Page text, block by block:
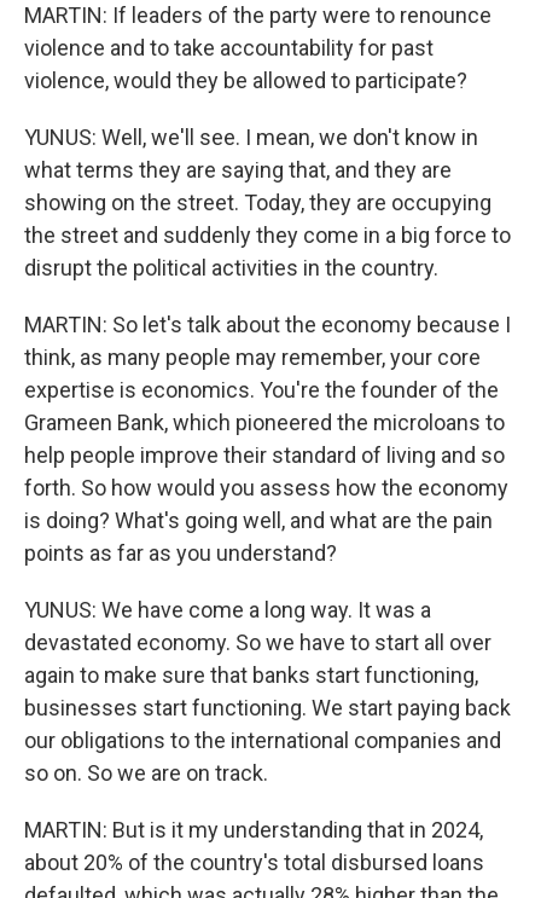
MARTIN: If leaders of the party were to renounce
violence and to take accountability for past
violence, would they be allowed to participate?
YUNUS: Well, we'll see. I mean, we don't know in
what terms they are saying that, and they are
showing on the street. Today, they are occupying
the street and suddenly they come in a big force to
disrupt the political activities in the country.
MARTIN: So let's talk about the economy because I
think, as many people may remember, your core
expertise is economics. You're the founder of the
Grameen Bank, which pioneered the microloans to
help people improve their standard of living and so
forth. So how would you assess how the economy
is doing? What's going well, and what are the pain
points as far as you understand?
YUNUS: We have come a long way. It was a
devastated economy. So we have to start all over
again to make sure that banks start functioning,
businesses start functioning. We start paying back
our obligations to the international companies and
so on. So we are on track.
MARTIN: But is it my understanding that in 2024,
about 20% of the country's total disbursed loans